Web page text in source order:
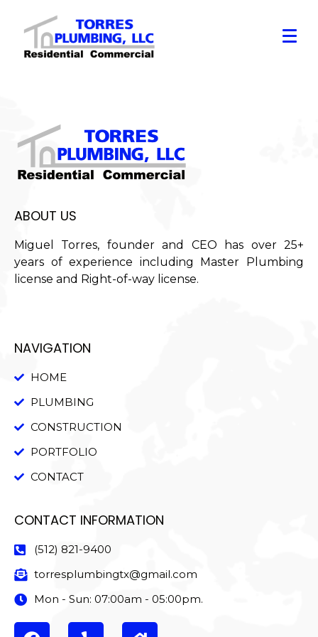
ABOUT US
Miguel Torres, founder and CEO has over 25+
years of experience including Master Plumbing
license and Right-of-way license.
NAVIGATION
HOME
PLUMBING
CONSTRUCTION
PORTFOLIO
CONTACT
CONTACT INFORMATION
(512) 821-9400
torresplumbingtx@gmail.com
Mon - Sun: 07:00am - 05:00pm.